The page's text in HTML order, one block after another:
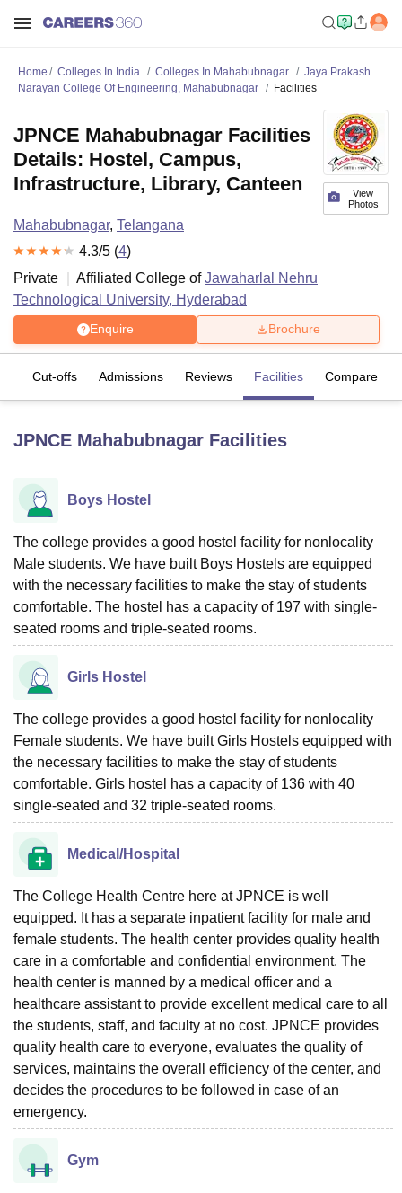
Lucknow
University Calcutta University
UPES Dehradun
Agricultural University, Anand
of Fundamental Research, Mumbai
Indian Agricultural Research
Vellore Institute of Technology, Vellore SRM Institute of
College Of Nursing, MumbaiICT MumbaiASMSOC Mumbai
Christian CollegeLoyola CollegeCrescent College
SciencesCompetitionPharmacy
Home Colleges In India Colleges In Mahabubnagar
Jaya Prakash
Narayan College Of Engineering, Mahabubnagar
Facilities
View
Photos
JPNCE Mahabubnagar Facilities
Details: Hostel, Campus,
Infrastructure, Library, Canteen
Mahabubnagar, Telangana
4.3/5 (4)
Private
Affiliated College ofJawaharlal Nehru
Technological University, Hyderabad
Enquire Brochure
Cut-offs Admissions Reviews Facilities Compare
JPNCE Mahabubnagar Facilities
Boys Hostel
The college provides a good hostel facility for nonlocality
Male students. We have built Boys Hostels are equipped
with the necessary facilities to make the stay of students
comfortable. The hostel has a capacity of 197 with single-
seated rooms and triple-seated rooms.
Girls Hostel
The college provides a good hostel facility for nonlocality
Female students. We have built Girls Hostels equipped with
the necessary facilities to make the stay of students
comfortable. Girls hostel has a capacity of 136 with 40
single-seated and 32 triple-seated rooms.
Medical/Hospital
The College Health Centre here at JPNCE is well
equipped. It has a separate inpatient facility for male and
female students. The health center provides quality health
care in a comfortable and confidential environment. The
health center is manned by a medical officer and a
healthcare assistant to provide excellent medical care to all
the students, staff, and faculty at no cost. JPNCE provides
quality health care to everyone, evaluates the quality of
services, maintains the overall efficiency of the center, and
decides the procedures to be followed in case of an
emergency.
Gym